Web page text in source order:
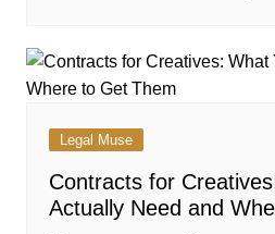
Legal Muse
Contracts for
Actually Need and